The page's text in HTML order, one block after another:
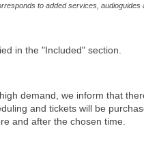
to added services,
in the "Included" section.
demand, we inform that
and tickets will be
and after the chosen time.